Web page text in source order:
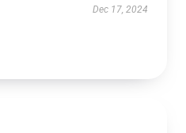
Dec 17, 2024